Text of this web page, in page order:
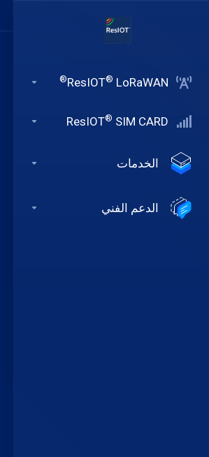
ResIOT® LoRaWAN
®
ResIOT® SIM CARD
الخدمات
الدعم الفني